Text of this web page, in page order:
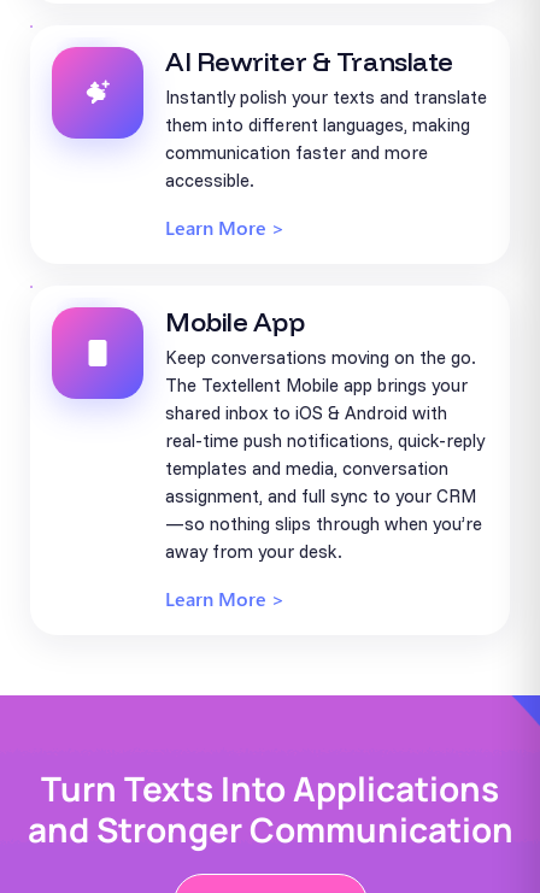
AI Rewriter & Translate
Instantly polish your texts and translate
them into different languages, making
communication faster and more
accessible.
Learn More >
Mobile App
Keep conversations moving on the go.
The Textellent Mobile app brings your
shared inbox to iOS & Android with
real-time push notifications, quick-reply
templates and media, conversation
assignment, and full sync to your CRM
—so nothing slips through when you’re
away from your desk.
Learn More >
Turn Texts Into Applications
and Stronger Communication